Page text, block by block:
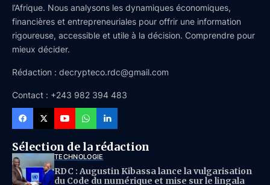
l’Afrique. Nous analysons les dynamiques économiques,
financières et entrepreneuriales pour offrir une information
rigoureuse, accessible et utile à la décision. Comprendre pour
mieux décider.
Rédaction : decrypteco.rdc@gmail.com
Contact : +243 982 394 483
Sélection de la rédaction
TECHNOLOGIE
RDC : Augustin Kibassa lance la vulgarisation
du Code du numérique et mise sur le lingala